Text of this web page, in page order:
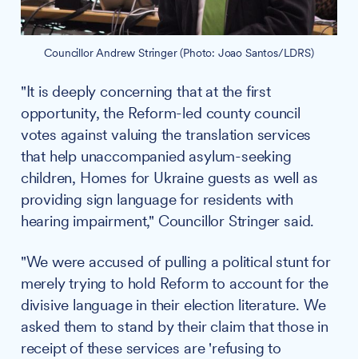
Councillor Andrew Stringer (Photo: Joao Santos/LDRS)
"It is deeply concerning that at the first
opportunity, the Reform-led county council
votes against valuing the translation services
that help unaccompanied asylum-seeking
children, Homes for Ukraine guests as well as
providing sign language for residents with
hearing impairment," Councillor Stringer said.
"We were accused of pulling a political stunt for
merely trying to hold Reform to account for the
divisive language in their election literature. We
asked them to stand by their claim that those in
receipt of these services are 'refusing to